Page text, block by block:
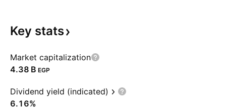
Key stats
Market capitalization
‪4.38 B‬ EGP
Dividend yield (indicated)
6.16%